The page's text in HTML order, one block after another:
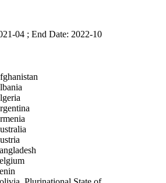
04 ; End Date: 2022-10